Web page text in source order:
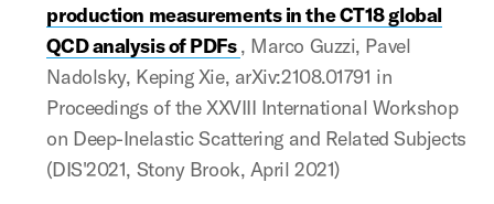
production measurements in the CT18 global
QCD analysis of PDFs, Marco Guzzi, Pavel
Nadolsky, Keping Xie, arXiv:2108.01791 in
Proceedings of the XXVIII International Workshop
on Deep-Inelastic Scattering and Related Subjects
(DIS'2021, Stony Brook, April 2021)